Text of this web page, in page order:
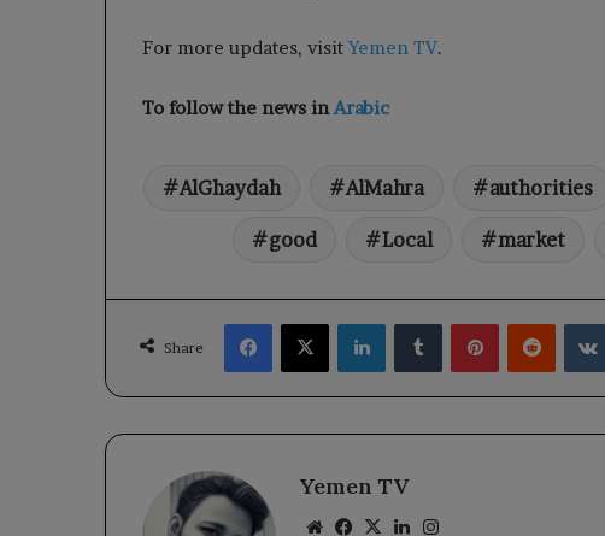
For more updates, visitYemen TV.
To follow the news inArabic
AlGhaydah AlMahra authorities
good Local market
Share
Facebook
X LinkedInTumblrPinterestReddit
Yemen TV
WebsiteFacebook
X LinkedIn